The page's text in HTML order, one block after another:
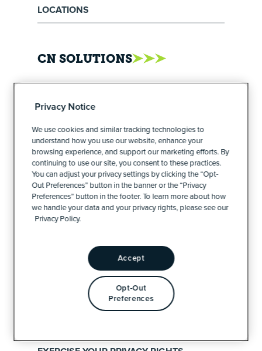
LOCATIONS
CN SOLUTIONS
TECHNOLOGY
DATA
ABOUT CN
WHO WE ARE
THE CN TEAM
Privacy Notice
We use cookies and similar tracking technologies to
understand how you use our website, enhance your
browsing experience, and support our marketing efforts. By
continuing to use our site, you consent to these practices.
You can adjust your privacy settings by clicking the “Opt-
Out Preferences” button in the banner or the “Privacy
Preferences” button in the footer. To learn more about how
we handle your data and your privacy rights, please see our
Privacy Policy.
Accept
Opt-Out
Preferences